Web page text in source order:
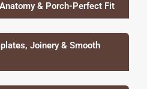
& Porch-Perfect Fit
Joinery & Smooth